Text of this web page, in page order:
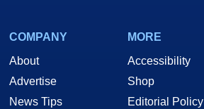
COMPANY
About
Advertise
News Tips
MORE
Accessibility
Shop
Editorial Policy